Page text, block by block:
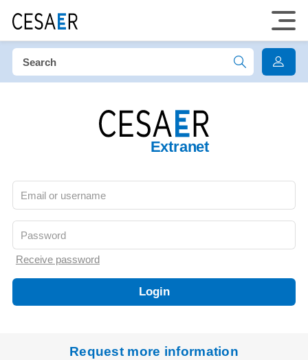
Extranet
Receive password
Request more information